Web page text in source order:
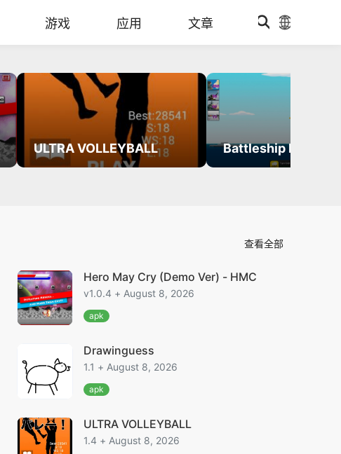
游戏 应用 文章
ULTRA VOLLEYBALL Battleship Defense
查看全部
Hero May Cry (Demo Ver) - HMC
v1.0.4 + August 8, 2026
apk
Drawinguess
1.1 + August 8, 2026
apk
ULTRA VOLLEYBALL
1.4 + August 8, 2026